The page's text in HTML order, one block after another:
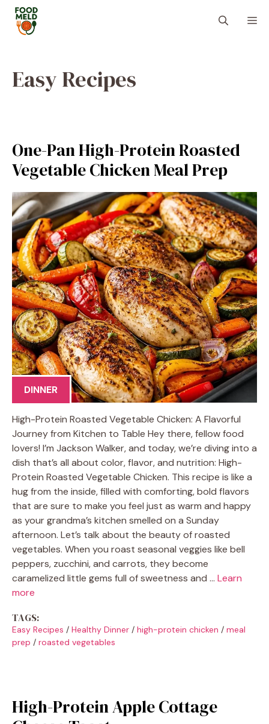
Skip
content
Easy Recipes
One-Pan High-Protein Roasted
Vegetable Chicken Meal Prep
DINNER
High-Protein Roasted Vegetable Chicken: A Flavorful
Journey from Kitchen to Table Hey there, fellow food
lovers! I’m Jackson Walker, and today, we’re diving into a
dish that’s all about color, flavor, and nutrition: High-
Protein Roasted Vegetable Chicken. This recipe is like a
hug from the inside, filled with comforting, bold flavors
that are sure to make you feel just as warm and happy
as your grandma’s kitchen smelled on a Sunday
afternoon. Let’s talk about the beauty of roasted
vegetables. When you roast seasonal veggies like bell
peppers, zucchini, and carrots, they become
caramelized little gems full of sweetness and … Learn
more
TAGS:
Easy Recipes / Healthy Dinner / high-protein chicken / meal
prep / roasted vegetables
High-Protein Apple Cottage